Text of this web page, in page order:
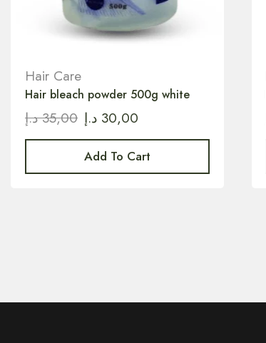
Hair Care
Hair bleach powder 500g white
35,00 د.إ 30,00 د.إ
Add To Cart